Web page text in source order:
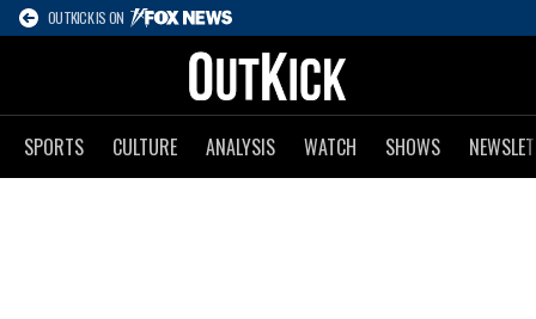
OUTKICK IS ON
SPORTS CULTURE ANALYSIS WATCH SHOWS